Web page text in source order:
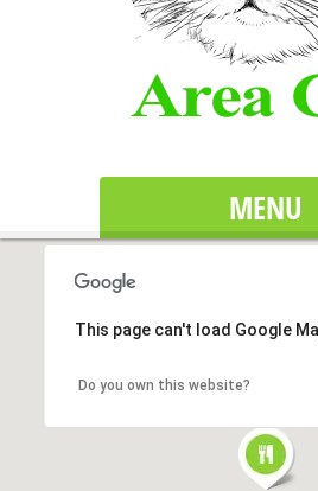
MENU
This page can't load Google
Do you own this website?